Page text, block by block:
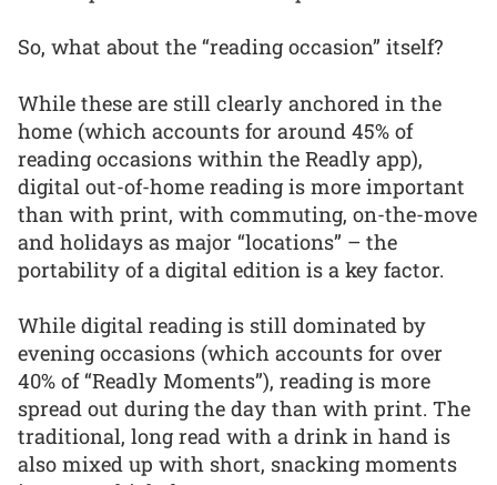
So, what about the “reading occasion” itself?
While these are still clearly anchored in the
home (which accounts for around 45% of
reading occasions within the Readly app),
digital out-of-home reading is more important
than with print, with commuting, on-the-move
and holidays as major “locations” – the
portability of a digital edition is a key factor.
While digital reading is still dominated by
evening occasions (which accounts for over
40% of “Readly Moments”), reading is more
spread out during the day than with print. The
traditional, long read with a drink in hand is
also mixed up with short, snacking moments